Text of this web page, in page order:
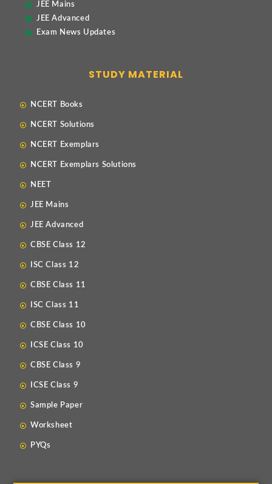
JEE Mains
JEE Advanced
Exam News Updates
STUDY MATERIAL
NCERT Books
NCERT Solutions
NCERT Exemplars
NCERT Exemplars Solutions
NEET
JEE Mains
JEE Advanced
CBSE Class 12
ISC Class 12
CBSE Class 11
ISC Class 11
CBSE Class 10
ICSE Class 10
CBSE Class 9
ICSE Class 9
Sample Paper
Worksheet
PYQs